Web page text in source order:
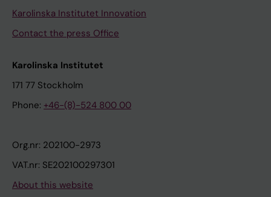
Karolinska Institutet Innovation
Contact the press Office
Karolinska Institutet
171 77 Stockholm
Phone: +46-(8)-524 800 00
Org.nr: 202100-2973
VAT.nr: SE202100297301
About this website